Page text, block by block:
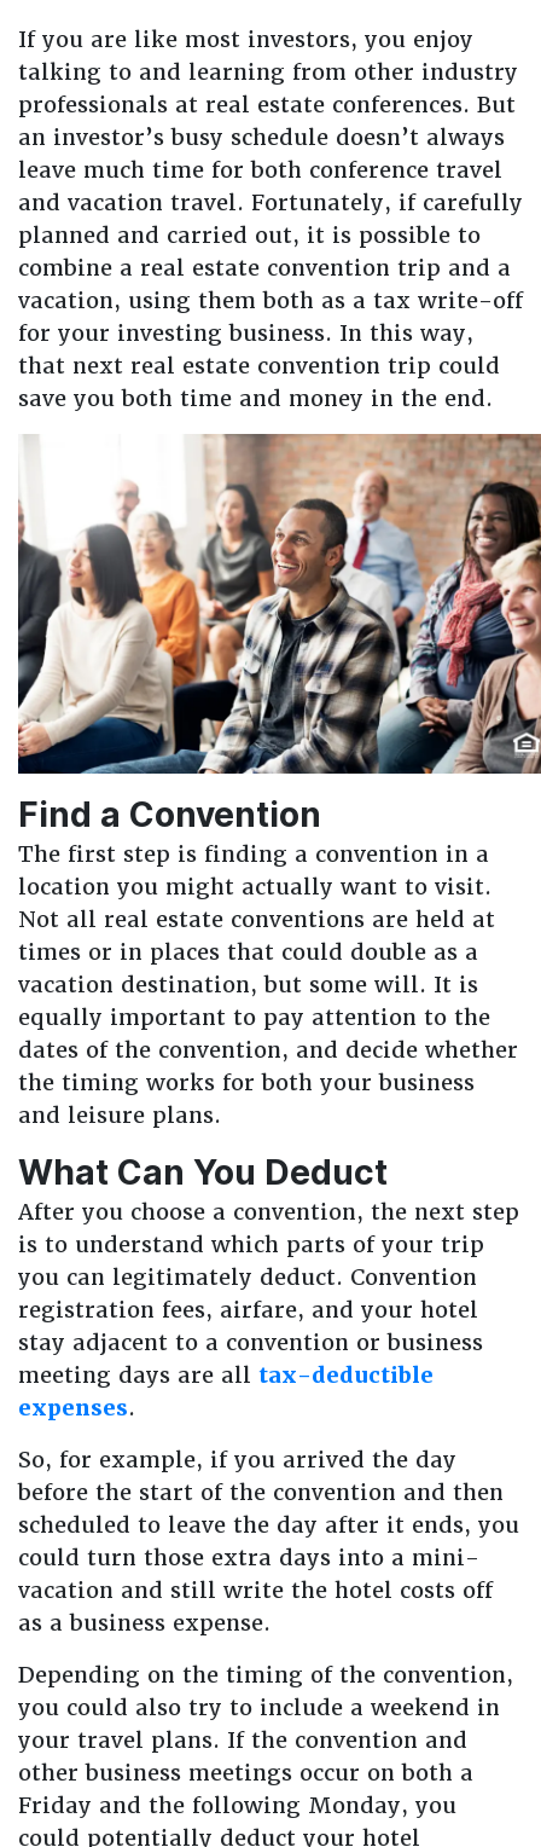
If you are like most investors, you enjoy
talking to and learning from other industry
professionals at real estate conferences. But
an investor’s busy schedule doesn’t always
leave much time for both conference travel
and vacation travel. Fortunately, if carefully
planned and carried out, it is possible to
combine a real estate convention trip and a
vacation, using them both as a tax write-off
for your investing business. In this way,
that next real estate convention trip could
save you both time and money in the end.
Find a Convention
The first step is finding a convention in a
location you might actually want to visit.
Not all real estate conventions are held at
times or in places that could double as a
vacation destination, but some will. It is
equally important to pay attention to the
dates of the convention, and decide whether
the timing works for both your business
and leisure plans.
What Can You Deduct
After you choose a convention, the next step
is to understand which parts of your trip
you can legitimately deduct. Convention
registration fees, airfare, and your hotel
stay adjacent to a convention or business
meeting days are all tax-deductible
expenses.
So, for example, if you arrived the day
before the start of the convention and then
scheduled to leave the day after it ends, you
could turn those extra days into a mini-
vacation and still write the hotel costs off
as a business expense.
Depending on the timing of the convention,
you could also try to include a weekend in
your travel plans. If the convention and
other business meetings occur on both a
Friday and the following Monday, you
could potentially deduct your hotel